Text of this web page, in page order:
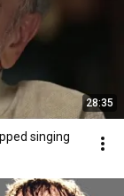
28:35
singing